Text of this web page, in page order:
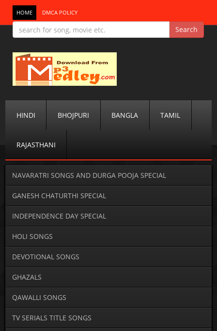
HOME DMCA POLICY
HINDI BHOJPURI BANGLA TAMIL
RAJASTHANI
NAVARATRI SONGS AND DURGA POOJA SPECIAL
GANESH CHATURTHI SPECIAL
INDEPENDENCE DAY SPECIAL
HOLI SONGS
DEVOTIONAL SONGS
GHAZALS
QAWALLI SONGS
TV SERIALS TITLE SONGS